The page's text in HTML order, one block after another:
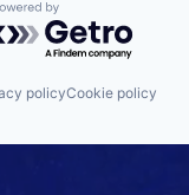
by Getro.com
policyCookie policy